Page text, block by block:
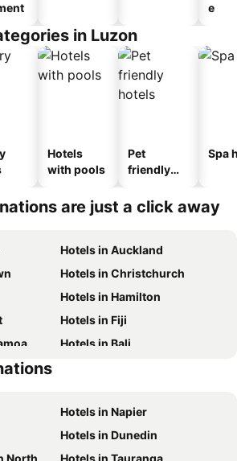
e
in Luzon
Hotels
with pools
Pet
friendly
Spa
are just a click away
Hotels in Auckland
Hotels in Christchurch
Hotels in Hamilton
Hotels in Fiji
Hotels in Bali
Hotels in Napier
Hotels in Dunedin
North
Hotels in Tauranga